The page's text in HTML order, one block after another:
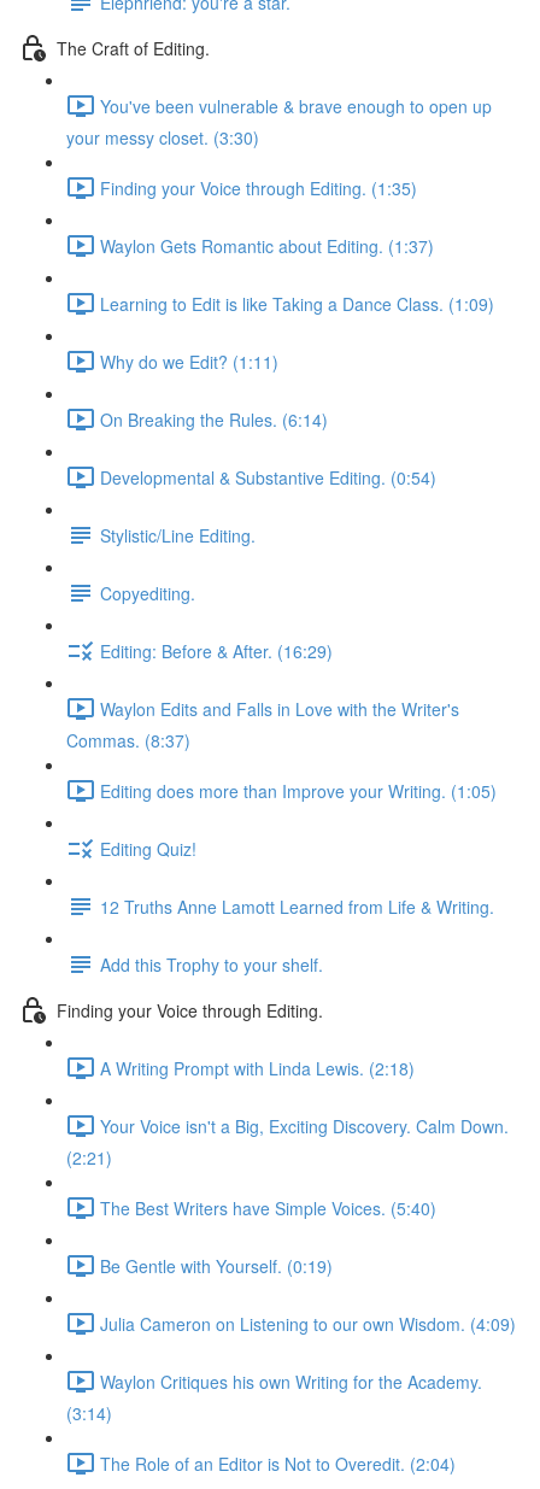
The Craft of Editing.
You've been vulnerable & brave enough to open up
your messy closet. (3:30)
Finding your Voice through Editing. (1:35)
Waylon Gets Romantic about Editing. (1:37)
Learning to Edit is like Taking a Dance Class. (1:09)
Why do we Edit? (1:11)
On Breaking the Rules. (6:14)
Developmental & Substantive Editing. (0:54)
Stylistic/Line Editing.
Copyediting.
Editing: Before & After. (16:29)
Waylon Edits and Falls in Love with the Writer's
Commas. (8:37)
Editing does more than Improve your Writing. (1:05)
Editing Quiz!
12 Truths Anne Lamott Learned from Life & Writing.
Add this Trophy to your shelf.
Finding your Voice through Editing.
A Writing Prompt with Linda Lewis. (2:18)
Your Voice isn't a Big, Exciting Discovery. Calm Down.
(2:21)
The Best Writers have Simple Voices. (5:40)
Be Gentle with Yourself. (0:19)
Julia Cameron on Listening to our own Wisdom. (4:09)
Waylon Critiques his own Writing for the Academy.
(3:14)
The Role of an Editor is Not to Overedit. (2:04)